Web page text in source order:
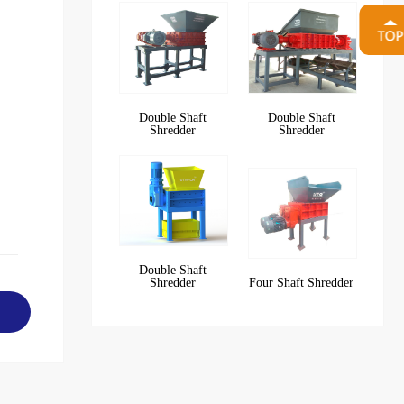
Double Shaft
Shredder
Double Shaft
Shredder
Double Shaft
Shredder
Four Shaft Shredder